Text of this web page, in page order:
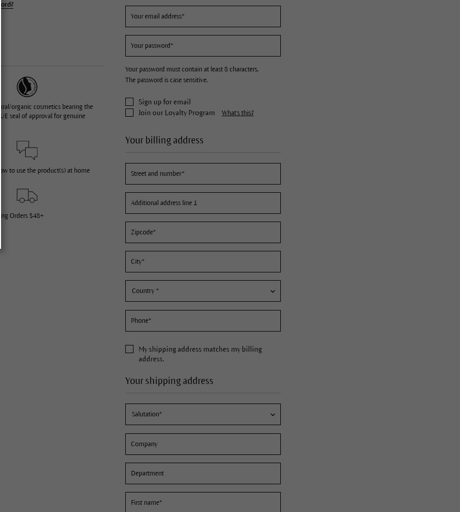
Your password must contain at least 8 characters.
The password is case sensitive.
Sign up for email
Join our Loyalty Program
What's this?
Your billing address
My shipping address matches my billing
address.
Your shipping address
organic cosmetics bearing the
seal of approval for genuine
to use the product(s) at home
Orders $48+